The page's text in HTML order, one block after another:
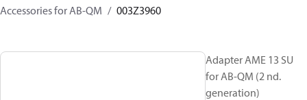
Accessories for AB-QM
003Z3960
Adapter AME 13 SU
for AB-QM (2 nd.
generation)